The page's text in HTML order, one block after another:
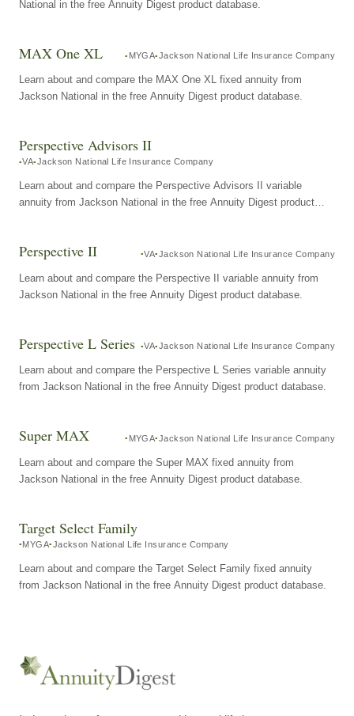
National in the free Annuity Digest product database.
MAX One XL MYGA Jackson National Life Insurance Company
Learn about and compare the MAX One XL fixed annuity from
Jackson National in the free Annuity Digest product database.
Perspective Advisors II
VA Jackson National Life Insurance Company
Learn about and compare the Perspective Advisors II variable
annuity from Jackson National in the free Annuity Digest product
Perspective II VA Jackson National Life Insurance Company
Learn about and compare the Perspective II variable annuity from
Jackson National in the free Annuity Digest product database.
Perspective L Series VA Jackson National Life Insurance Company
Learn about and compare the Perspective L Series variable annuity
from Jackson National in the free Annuity Digest product database.
Super MAX MYGA Jackson National Life Insurance Company
Learn about and compare the Super MAX fixed annuity from
Jackson National in the free Annuity Digest product database.
Target Select Family
MYGA Jackson National Life Insurance Company
Learn about and compare the Target Select Family fixed annuity
from Jackson National in the free Annuity Digest product database.